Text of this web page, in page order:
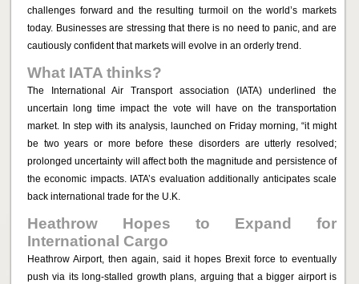
challenges forward and the resulting turmoil on the world’s markets
today. Businesses are stressing that there is no need to panic, and are
cautiously confident that markets will evolve in an orderly trend.
What IATA thinks?
The International Air Transport association (IATA) underlined the
uncertain long time impact the vote will have on the transportation
market. In step with its analysis, launched on Friday morning, “it might
be two years or more before these disorders are utterly resolved;
prolonged uncertainty will affect both the magnitude and persistence of
the economic impacts. IATA’s evaluation additionally anticipates scale
back international trade for the U.K.
Heathrow Hopes to Expand for
International Cargo
Heathrow Airport, then again, said it hopes Brexit force to eventually
push via its long-stalled growth plans, arguing that a bigger airport is